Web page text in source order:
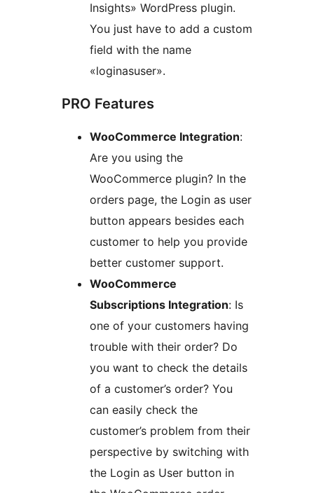
Insights» WordPress plugin.
You just have to add a custom
field with the name
«loginasuser».
PRO Features
WooCommerce Integration:
Are you using the
WooCommerce plugin? In the
orders page, the Login as user
button appears besides each
customer to help you provide
better customer support.
WooCommerce
Subscriptions Integration: Is
one of your customers having
trouble with their order? Do
you want to check the details
of a customer’s order? You
can easily check the
customer’s problem from their
perspective by switching with
the Login as User button in